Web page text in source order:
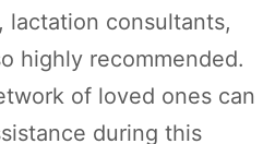
lactation consultants,
highly recommended.
of loved ones can
during this